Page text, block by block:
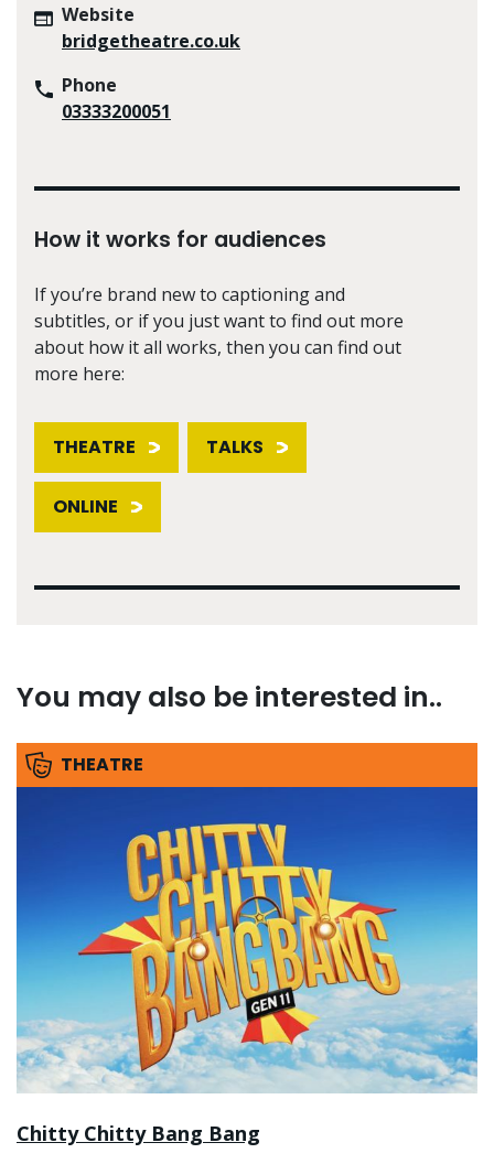
Website
bridgetheatre.co.uk
Phone
03333200051
How it works for audiences
If you’re brand new to captioning and
subtitles, or if you just want to find out more
about how it all works, then you can find out
more here:
THEATRE TALKS
ONLINE
You may also be interested in..
THEATRE
Chitty Chitty Bang Bang